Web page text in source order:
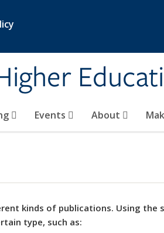
Events About
kinds of publications. Using
type, such as: